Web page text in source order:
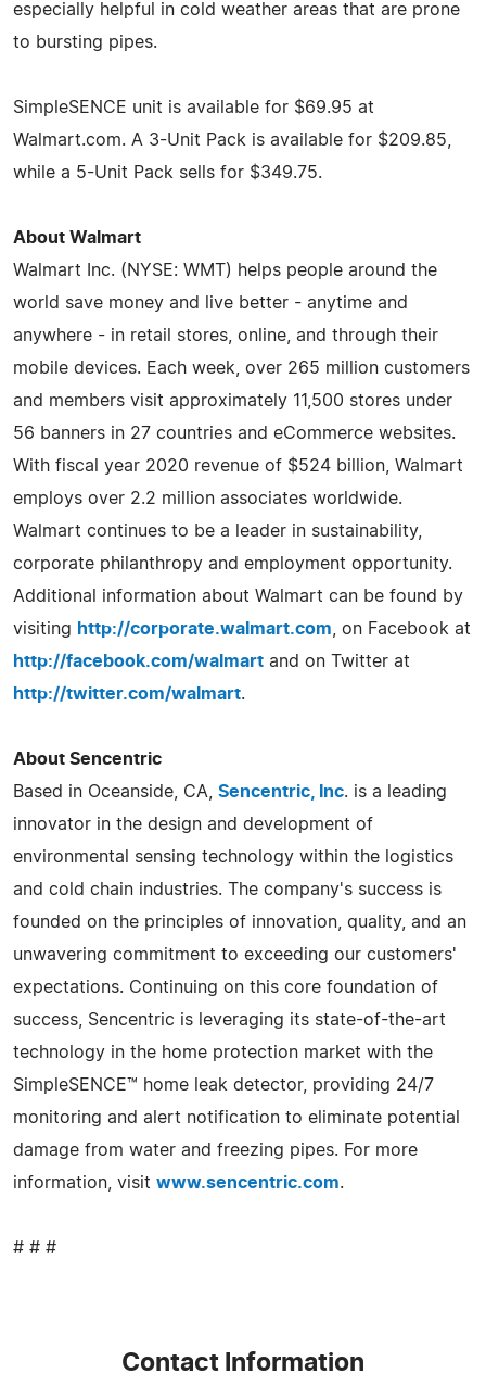
especially helpful in cold weather areas that are prone
to bursting pipes.
SimpleSENCE unit is available for $69.95 at
Walmart.com. A 3-Unit Pack is available for $209.85,
while a 5-Unit Pack sells for $349.75.
About Walmart
Walmart Inc. (NYSE: WMT) helps people around the
world save money and live better - anytime and
anywhere - in retail stores, online, and through their
mobile devices. Each week, over 265 million customers
and members visit approximately 11,500 stores under
56 banners in 27 countries and eCommerce websites.
With fiscal year 2020 revenue of $524 billion, Walmart
employs over 2.2 million associates worldwide.
Walmart continues to be a leader in sustainability,
corporate philanthropy and employment opportunity.
Additional information about Walmart can be found by
visiting http://corporate.walmart.com , on Facebook at
http://facebook.com/walmart and on Twitter at
http://twitter.com/walmart.
About Sencentric
Based in Oceanside, CA, Sencentric, Inc. is a leading
innovator in the design and development of
environmental sensing technology within the logistics
and cold chain industries. The company's success is
founded on the principles of innovation, quality, and an
unwavering commitment to exceeding our customers'
expectations. Continuing on this core foundation of
success, Sencentric is leveraging its state-of-the-art
technology in the home protection market with the
SimpleSENCE™ home leak detector, providing 24/7
monitoring and alert notification to eliminate potential
damage from water and freezing pipes. For more
information, visit www.sencentric.com.
# # #
Contact Information